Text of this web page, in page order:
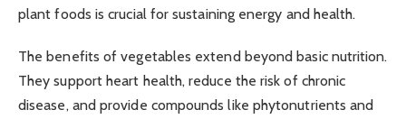
plant foods is crucial for sustaining energy and health.
The benefits of vegetables extend beyond basic nutrition.
They support heart health, reduce the risk of chronic
disease, and provide compounds like phytonutrients and